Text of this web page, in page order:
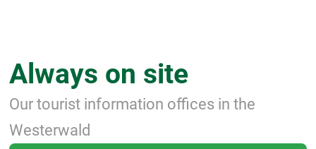
Always on site
Our tourist information offices in the
Westerwald